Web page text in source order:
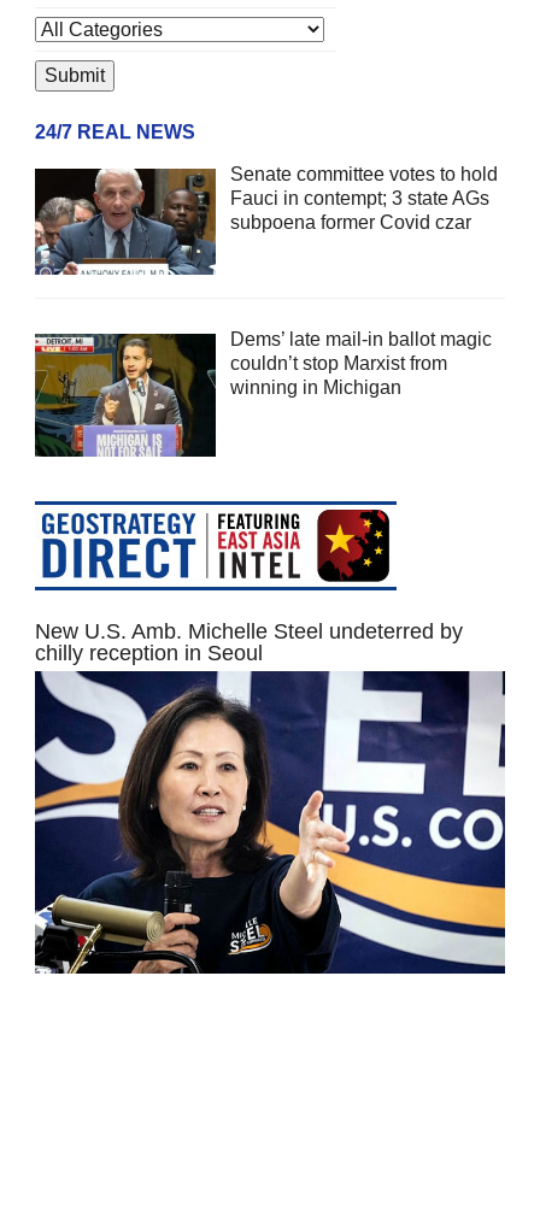
24/7 REAL NEWS
Senate committee votes to hold
Fauci in contempt; 3 state AGs
subpoena former Covid czar
Dems’ late mail-in ballot magic
couldn’t stop Marxist from
winning in Michigan
New U.S. Amb. Michelle Steel undeterred by
chilly reception in Seoul